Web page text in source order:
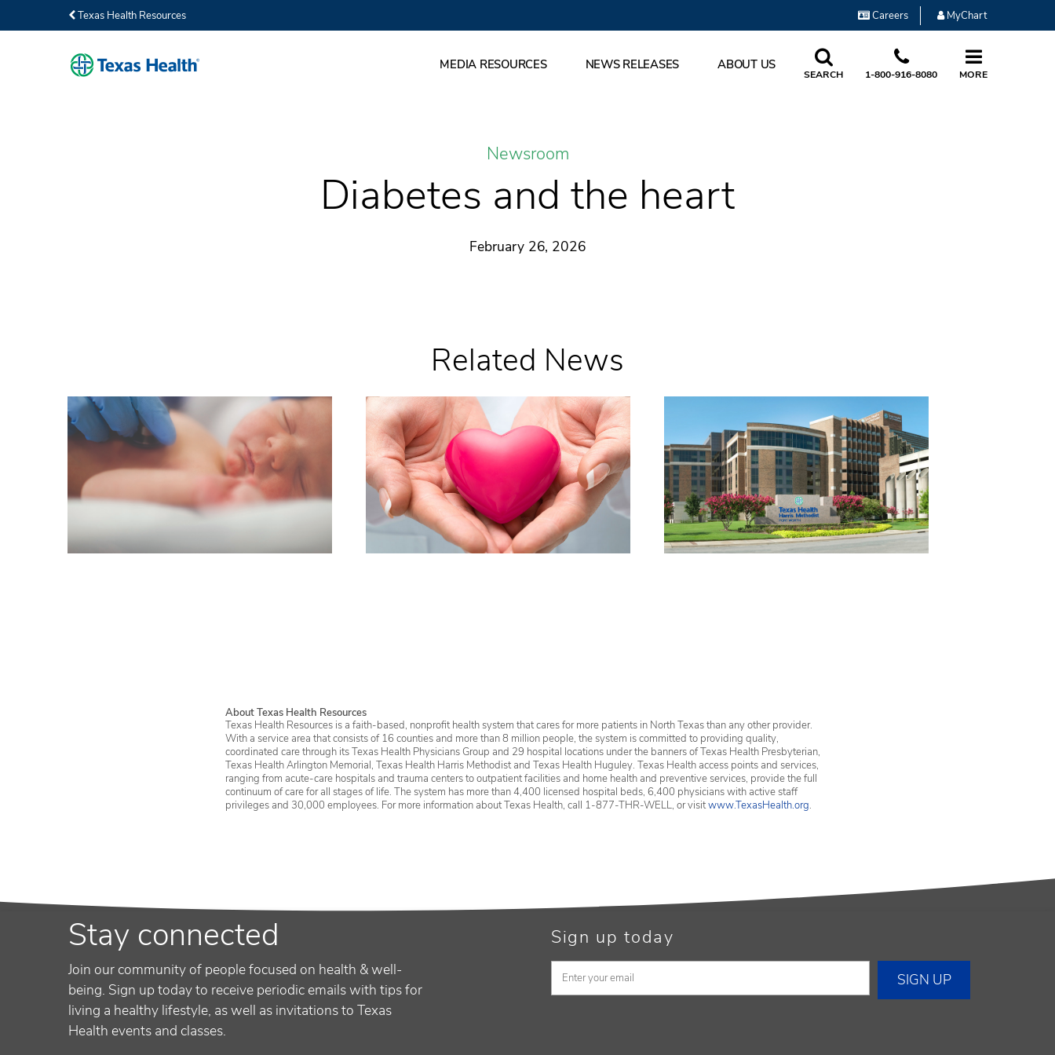
Texas Health Resources Careers MyChart
MEDIA RESOURCES NEWS RELEASES ABOUT US
SEARCH 1-800-916-8080 MORE
Newsroom
Diabetes and the heart
February 26, 2026
Related News
About Texas Health Resources
Texas Health Resources is a faith-based, nonprofit health system that cares for more patients in North Texas than any other provider.
With a service area that consists of 16 counties and more than 8 million people, the system is committed to providing quality,
coordinated care through its Texas Health Physicians Group and 29 hospital locations under the banners of Texas Health Presbyterian,
Texas Health Arlington Memorial, Texas Health Harris Methodist and Texas Health Huguley. Texas Health access points and services,
ranging from acute-care hospitals and trauma centers to outpatient facilities and home health and preventive services, provide the full
continuum of care for all stages of life. The system has more than 4,400 licensed hospital beds, 6,400 physicians with active staff
privileges and 30,000 employees. For more information about Texas Health, call 1-877-THR-WELL, or visitwww.TexasHealth.org.
Stay connected
Join our community of people focused on health & well-
being. Sign up today to receive periodic emails with tips for
living a healthy lifestyle, as well as invitations to Texas
Health events and classes.
Sign up today